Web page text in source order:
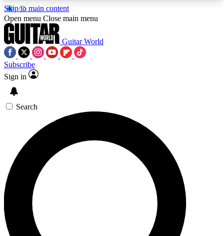
Skip to main content
5
PREMIUM BENEFITSACCESS AVAILABLE
SIGN UP TO GUITAR WORLD
BACKSTAGE PASS
For the quickest way to join, enter your email
below. We’ll send a confirmation email and sign
you up to Guitar World newsletters with the latest
news, gear reviews, lessons and exclusive offers.
Open menu Close main menu
Guitar World
Subscribe
Sign in
Search